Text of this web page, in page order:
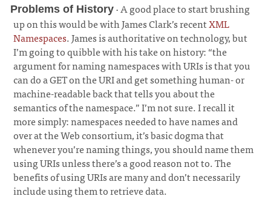
Problems of History · A good place to start brushing
up on this would be with James Clark’s recentXML
Namespaces. James is authoritative on technology, but
I’m going to quibble with his take on history: “the
argument for naming namespaces with URIs is that you
can do a GET on the URI and get something human- or
machine-readable back that tells you about the
semantics of the namespace.” I’m not sure. I recall it
more simply: namespaces needed to have names and
over at the Web consortium, it’s basic dogma that
whenever you’re naming things, you should name them
using URIs unless there’s a good reason not to. The
benefits of using URIs are many and don’t necessarily
include using them to retrieve data.